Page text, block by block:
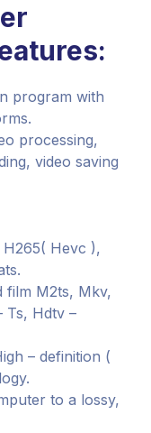
program with
processing,
video saving
Hevc ),
film M2ts, Mkv,
Ts, Hdtv –
– definition (
to a lossy,